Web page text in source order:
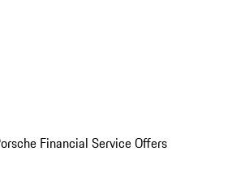
Financial Service Offers